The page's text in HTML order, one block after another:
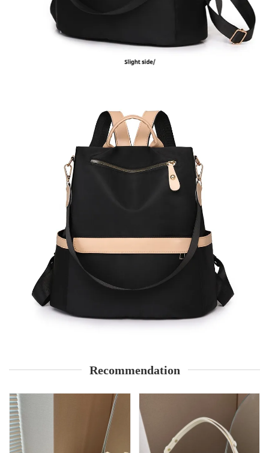
Recommendation